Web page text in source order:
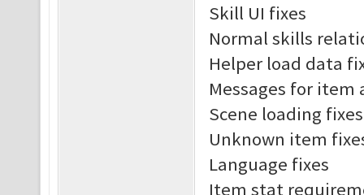
Skill UI fixes
Normal skills
Helper load data
Messages for
Scene loading fixes
Unknown item
Language fixes
Item stat